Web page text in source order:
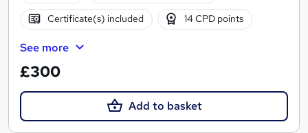
Certificate(s) included 14 CPD points
See more
£300
Add to basket